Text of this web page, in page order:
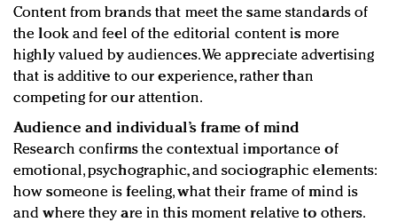
Content from brands that meet the same standards of
the look and feel of the editorial content is more
highly valued by audiences. We appreciate advertising
that is additive to our experience, rather than
competing for our attention.
Audience and individual’s frame of mind
Research confirms the contextual importance of
emotional, psychographic, and sociographic elements:
how someone is feeling, what their frame of mind is
and where they are in this moment relative to others.